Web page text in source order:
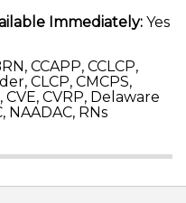
Immediately: Yes
CCAPP, CCLCP,
CLCP, CMCPS,
CVE, CVRP, Delaware
NAADAC, RNs